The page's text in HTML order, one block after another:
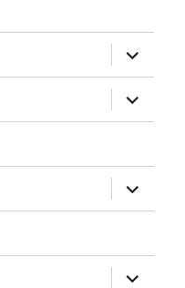
expand
child
menu
expand
child
menu
expand
child
menu
expand